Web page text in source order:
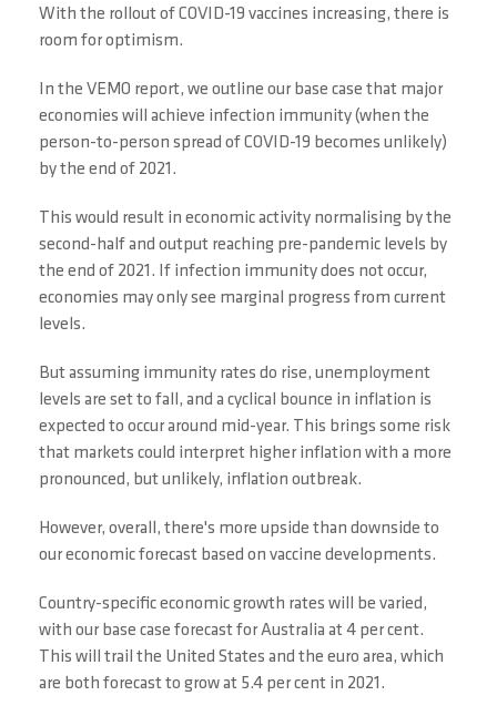
With the rollout of COVID-19 vaccines increasing, there is
room for optimism.
In the VEMO report, we outline our base case that major
economies will achieve infection immunity (when the
person-to-person spread of COVID-19 becomes unlikely)
by the end of 2021.
This would result in economic activity normalising by the
second-half and output reaching pre-pandemic levels by
the end of 2021. If infection immunity does not occur,
economies may only see marginal progress from current
levels.
But assuming immunity rates do rise, unemployment
levels are set to fall, and a cyclical bounce in inflation is
expected to occur around mid-year. This brings some risk
that markets could interpret higher inflation with a more
pronounced, but unlikely, inflation outbreak.
However, overall, there's more upside than downside to
our economic forecast based on vaccine developments.
Country-specific economic growth rates will be varied,
with our base case forecast for Australia at 4 per cent.
This will trail the United States and the euro area, which
are both forecast to grow at 5.4 per cent in 2021.